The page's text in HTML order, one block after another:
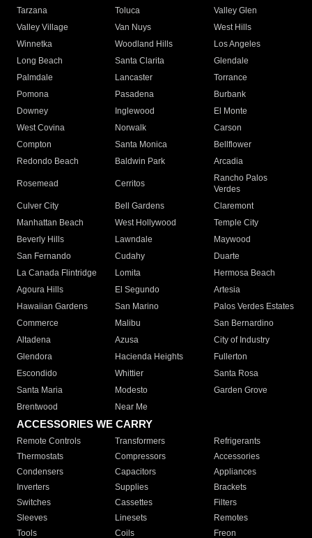
Tarzana
Toluca
Valley Glen
Valley Village
Van Nuys
West Hills
Winnetka
Woodland Hills
Los Angeles
Long Beach
Santa Clarita
Glendale
Palmdale
Lancaster
Torrance
Pomona
Pasadena
Burbank
Downey
Inglewood
El Monte
West Covina
Norwalk
Carson
Compton
Santa Monica
Bellflower
Redondo Beach
Baldwin Park Arcadia
Rosemead Cerritos
Rancho Palos
Verdes
Culver City
Bell Gardens
Claremont
Manhattan Beach
West Hollywood
Temple City
Beverly Hills
Lawndale
Maywood
San Fernando
Cudahy
Duarte
La Canada Flintridge
Lomita
Hermosa Beach
Agoura Hills
El Segundo
Artesia
Hawaiian Gardens
San Marino
Palos Verdes Estates
Commerce
Malibu
San Bernardino
Altadena
Azusa
City of Industry
Glendora
Hacienda Heights
Fullerton
Escondido
Whittier
Santa Rosa
Santa Maria
Modesto
Garden Grove
Brentwood
Near Me
ACCESSORIES WE CARRY
Remote Controls Transformers
Refrigerants
Thermostats
Compressors
Accessories
Condensers
Capacitors
Appliances
Inverters
Supplies
Brackets
Switches
Cassettes
Filters
Sleeves
Linesets
Remotes
Tools
Coils Freon